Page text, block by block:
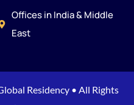
Offices in India & Middle
East
Residency • All Rights